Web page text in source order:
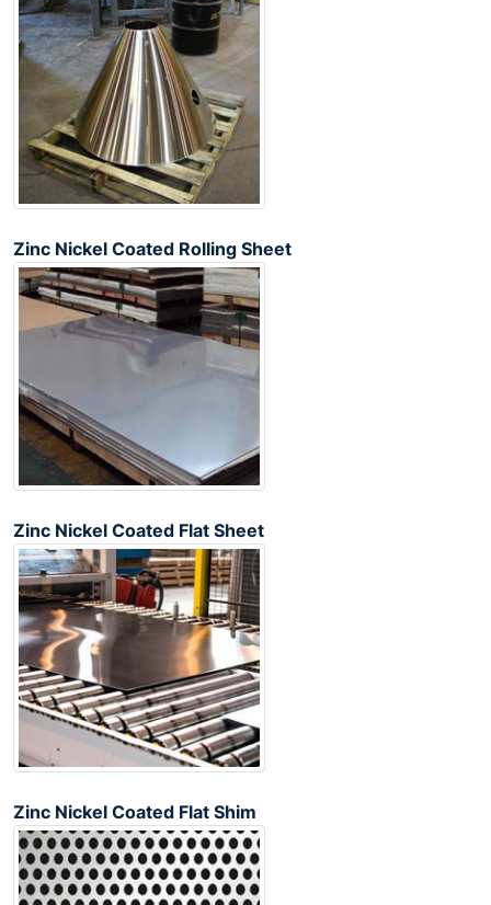
Zinc Nickel Coated Rolling Sheet
Zinc Nickel Coated Flat Sheet
Zinc Nickel Coated Flat Shim